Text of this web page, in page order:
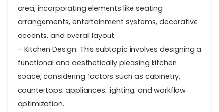
area, incorporating elements like seating
arrangements, entertainment systems, decorative
accents, and overall layout.
– Kitchen Design: This subtopic involves designing a
functional and aesthetically pleasing kitchen
space, considering factors such as cabinetry,
countertops, appliances, lighting, and workflow
optimization.